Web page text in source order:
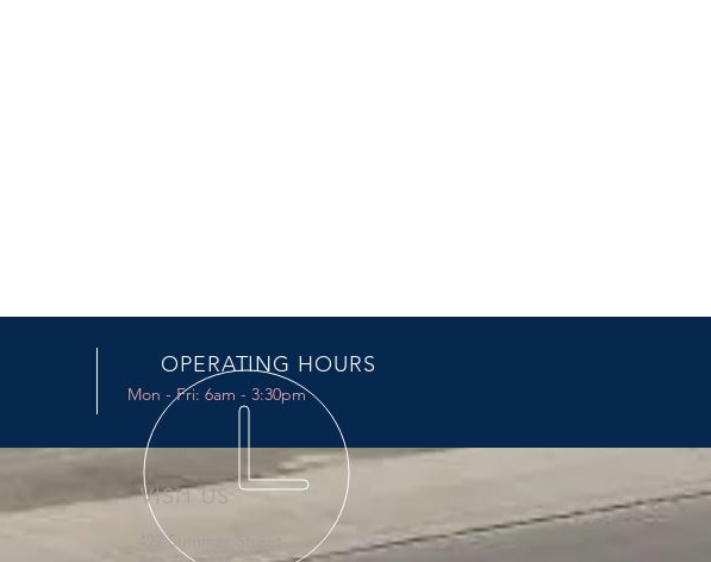
OPERATING HOURS
Mon - Fri: 6am - 3:30pm
VISIT US
492 Summer Street